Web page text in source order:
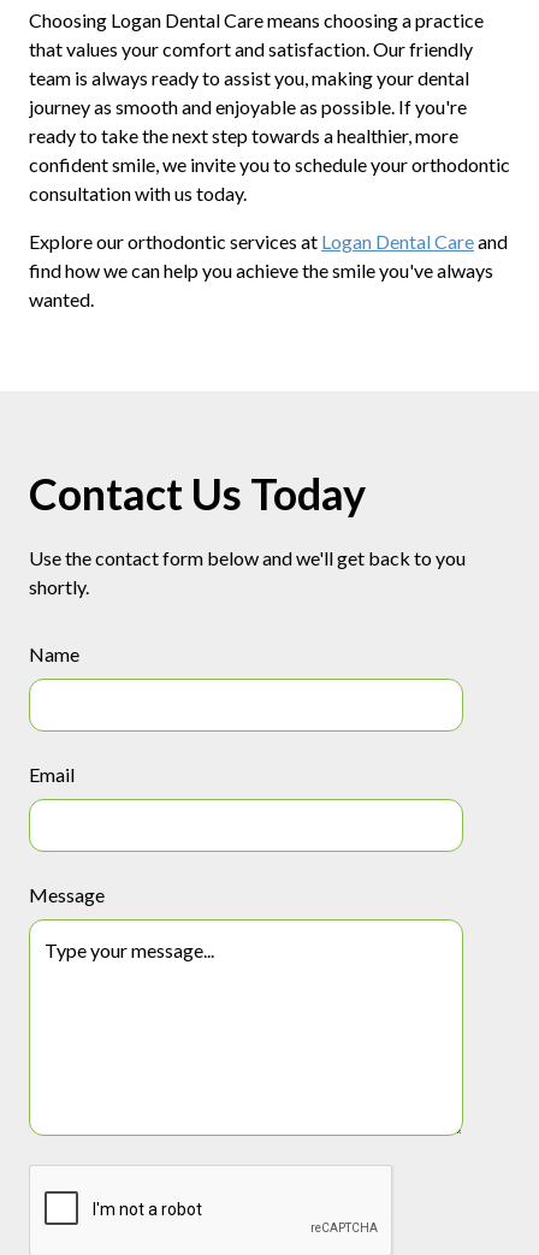
Choosing Logan Dental Care means choosing a practice
that values your comfort and satisfaction. Our friendly
team is always ready to assist you, making your dental
journey as smooth and enjoyable as possible. If you're
ready to take the next step towards a healthier, more
confident smile, we invite you to schedule your orthodontic
consultation with us today.
Explore our orthodontic services at Logan Dental Careand
find how we can help you achieve the smile you've always
wanted.
Contact Us Today
Use the contact form below and we'll get back to you
shortly.
Name
Email
Message